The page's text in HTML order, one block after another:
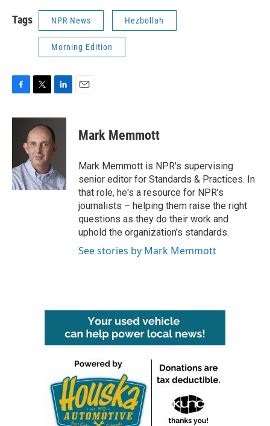
Tags NPR News Hezbollah
Morning Edition
c
o
k
i
t
t
e
r
n
k
e
d
n
Mark Memmott
Mark Memmott is NPR's supervising
senior editor for Standards & Practices. In
that role, he's a resource for NPR's
journalists – helping them raise the right
questions as they do their work and
uphold the organization's standards.
See stories by Mark Memmott